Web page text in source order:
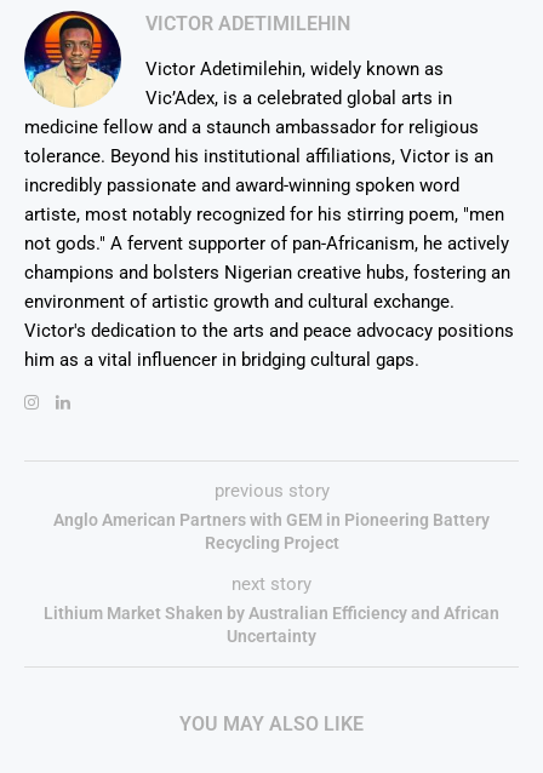
VICTOR ADETIMILEHIN
Victor Adetimilehin, widely known as
Vic’Adex, is a celebrated global arts in
medicine fellow and a staunch ambassador for religious
tolerance. Beyond his institutional affiliations, Victor is an
incredibly passionate and award-winning spoken word
artiste, most notably recognized for his stirring poem, "men
not gods." A fervent supporter of pan-Africanism, he actively
champions and bolsters Nigerian creative hubs, fostering an
environment of artistic growth and cultural exchange.
Victor's dedication to the arts and peace advocacy positions
him as a vital influencer in bridging cultural gaps.
previous story
Anglo American Partners with GEM in Pioneering Battery
Recycling Project
next story
Lithium Market Shaken by Australian Efficiency and African
Uncertainty
YOU MAY ALSO LIKE